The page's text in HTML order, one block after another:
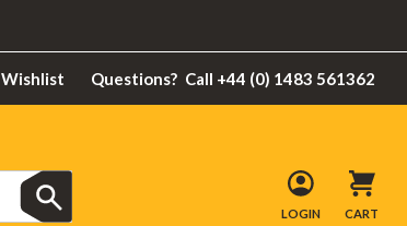
Wishlist Questions? Call +44 (0) 1483 561362
LOGIN CART